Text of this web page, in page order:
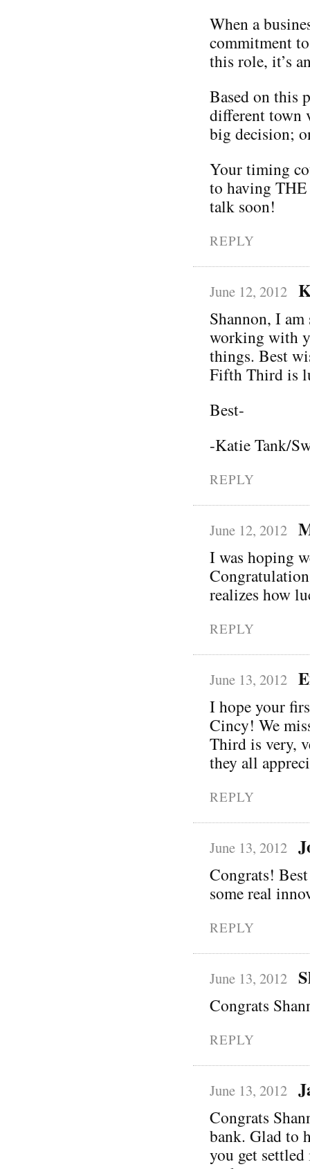
When a
commitment
this role, it’s
Based on this
different town
big decision;
Your timing
to having
talk soon!
REPLY
June 12, 2012
Shannon, I
working with
things. Best
Fifth Third is
Best-
-Katie Tank/
REPLY
June 12, 2012
I was hoping
realizes how
REPLY
June 13, 2012
I hope your
Cincy! We
Third is very,
they all
REPLY
June 13, 2012
Congrats!
some real
REPLY
June 13, 2012
Congrats
REPLY
June 13, 2012
Congrats
bank. Glad to
you get